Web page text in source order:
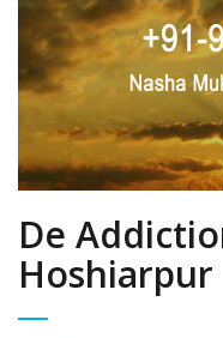
De
Hoshiarpur